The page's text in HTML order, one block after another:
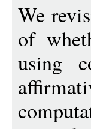
We
of
using